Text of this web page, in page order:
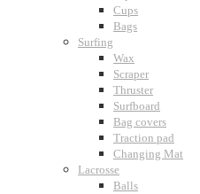
Cups
Bags
Surfing
Wax
Scraper
Thruster
Surfboard
Bag covers
Traction pad
Changing Mat
Lacrosse
Balls